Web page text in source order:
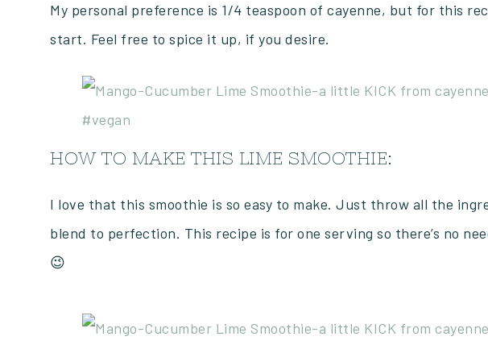
My personal preference is 1/4 teaspoon of cayenne, but for this
start. Feel free to spice it up, if you desire.
HOW TO MAKE THIS LIME SMOOTHIE:
I love that this smoothie is so easy to make. Just throw all the
blend to perfection. This recipe is for one serving so there’s no
😉